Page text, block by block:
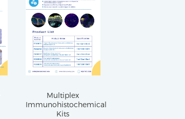
Multiplex
Immunohistochemical
Kits